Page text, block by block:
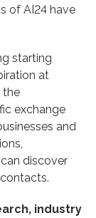
of AI24 have
starting
at
the
exchange
and
discover
industry